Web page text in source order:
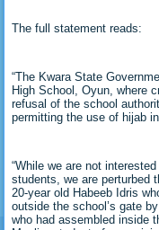
The full statement reads:
“The Kwara State
High School, Oyun, where
refusal of the school
permitting the use of hijab
“While we are not
students, we are perturbed
20-year old Habeeb Idris
outside the school’s gate
who had assembled inside